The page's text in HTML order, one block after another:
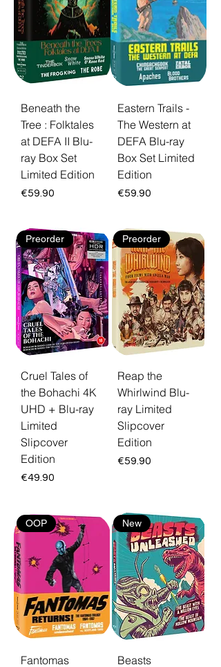
Beneath the
Tree : Folktales
at DEFA II Blu-
ray Box Set
Limited Edition
Price
€59.90
Eastern Trails -
The Western at
DEFA Blu-ray
Box Set Limited
Edition
Price
€59.90
Preorder
Cruel Tales of
the Bohachi 4K
UHD + Blu-ray
Limited
Slipcover
Edition
Price
€49.90
Preorder
Reap the
Whirlwind Blu-
ray Limited
Slipcover
Edition
Price
€59.90
OOP
Fantomas
New
Beasts